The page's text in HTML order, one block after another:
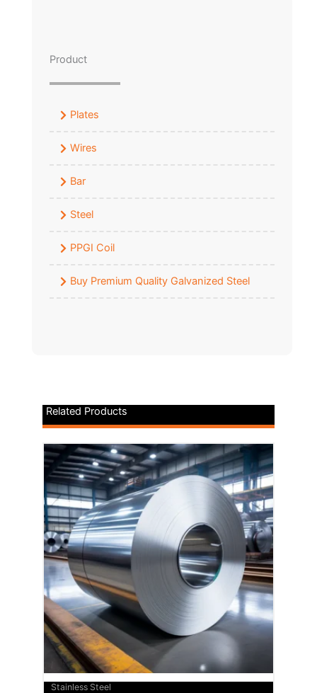
Product
Plates
Wires
Bar
Steel
PPGI Coil
Buy Premium Quality Galvanized Steel
Related Products
Stainless Steel